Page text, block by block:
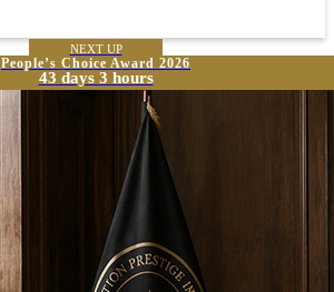
NEXT UP
People’s Choice Award 2026
43 days 3 hours